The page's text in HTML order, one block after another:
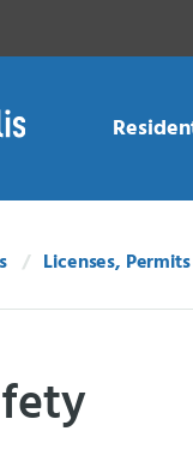
Licenses,